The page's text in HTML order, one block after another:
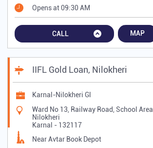
Opens at 09:30 AM
CALL MAP
IIFL Gold Loan, Nilokheri
Karnal-Nilokheri Gl
Ward No 13, Railway Road, School Area
Nilokheri
Karnal - 132117
Near Avtar Book Depot